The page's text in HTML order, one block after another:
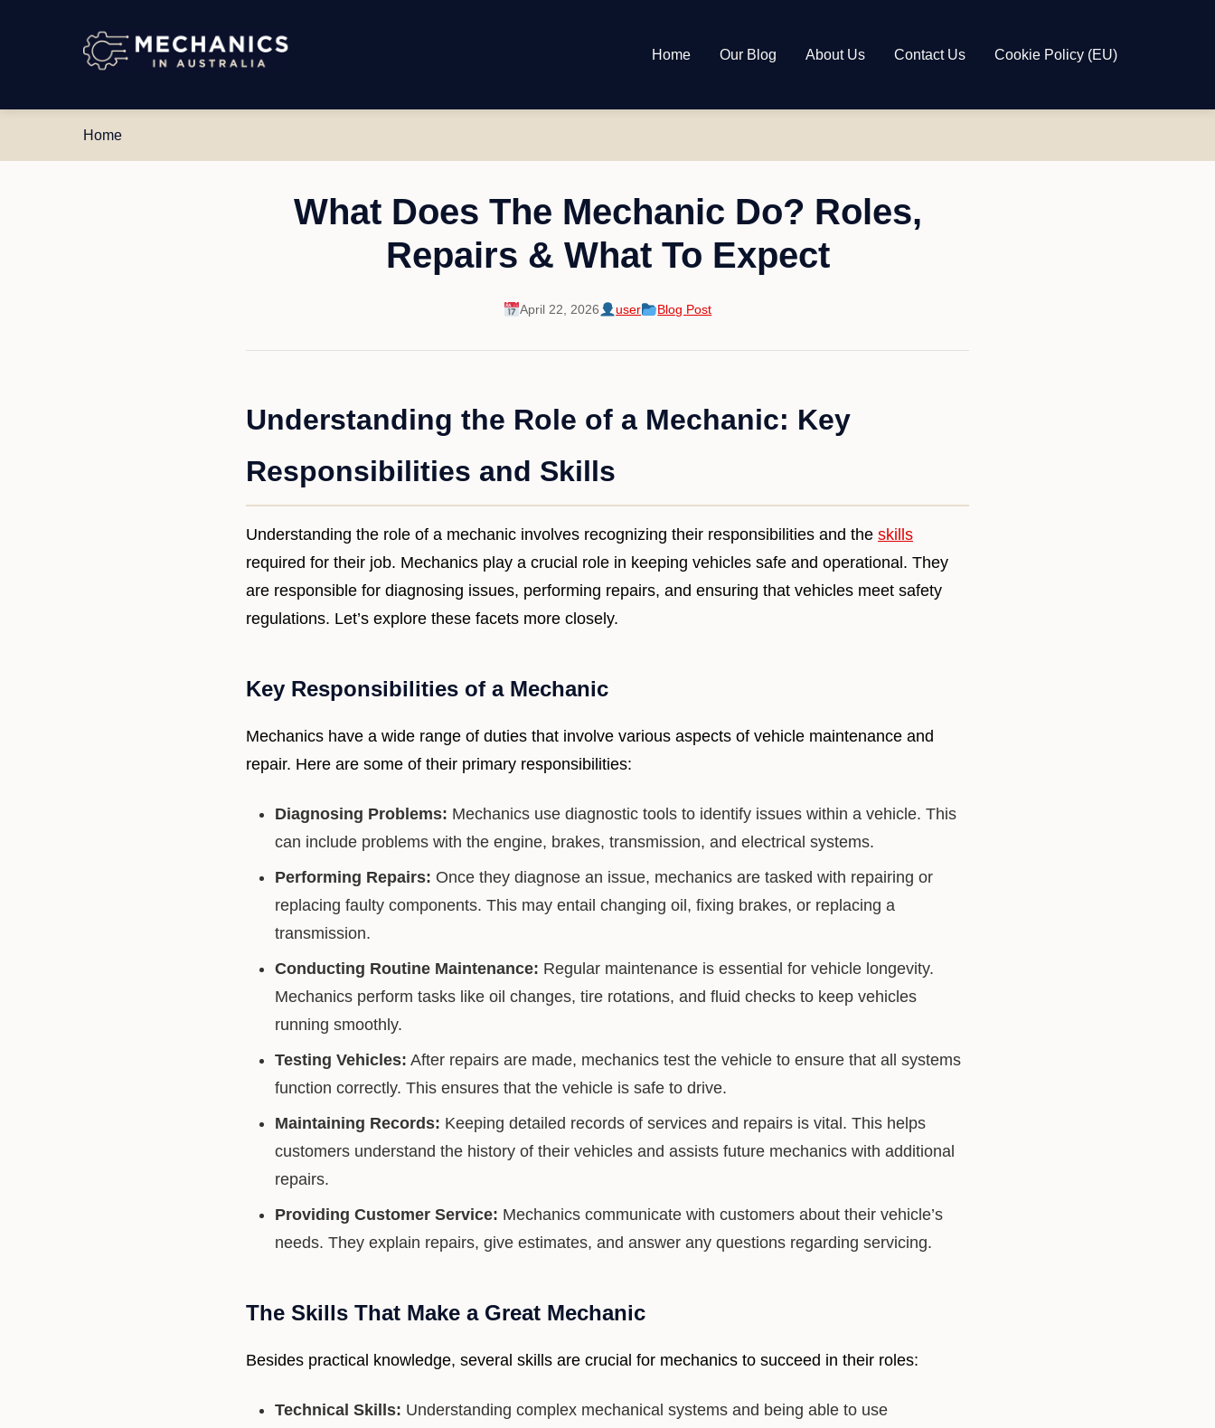
Mechanics
Australia
Home Our Blog About Us Contact Us Cookie Policy (EU)
Home
What Does The Mechanic Do? Roles,
Repairs & What To Expect
April 22, 2026 user Blog Post
Understanding the Role of a Mechanic: Key
Responsibilities and Skills
Understanding the role of a mechanic involves recognizing their responsibilities and the skills
required for their job. Mechanics play a crucial role in keeping vehicles safe and operational. They
are responsible for diagnosing issues, performing repairs, and ensuring that vehicles meet safety
regulations. Let’s explore these facets more closely.
Key Responsibilities of a Mechanic
Mechanics have a wide range of duties that involve various aspects of vehicle maintenance and
repair. Here are some of their primary responsibilities:
Diagnosing Problems: Mechanics use diagnostic tools to identify issues within a vehicle. This
can include problems with the engine, brakes, transmission, and electrical systems.
Performing Repairs: Once they diagnose an issue, mechanics are tasked with repairing or
replacing faulty components. This may entail changing oil, fixing brakes, or replacing a
transmission.
Conducting Routine Maintenance: Regular maintenance is essential for vehicle longevity.
Mechanics perform tasks like oil changes, tire rotations, and fluid checks to keep vehicles
running smoothly.
Testing Vehicles: After repairs are made, mechanics test the vehicle to ensure that all systems
function correctly. This ensures that the vehicle is safe to drive.
Maintaining Records: Keeping detailed records of services and repairs is vital. This helps
customers understand the history of their vehicles and assists future mechanics with additional
repairs.
Providing Customer Service: Mechanics communicate with customers about their vehicle’s
needs. They explain repairs, give estimates, and answer any questions regarding servicing.
The Skills That Make a Great Mechanic
Besides practical knowledge, several skills are crucial for mechanics to succeed in their roles:
Technical Skills: Understanding complex mechanical systems and being able to use